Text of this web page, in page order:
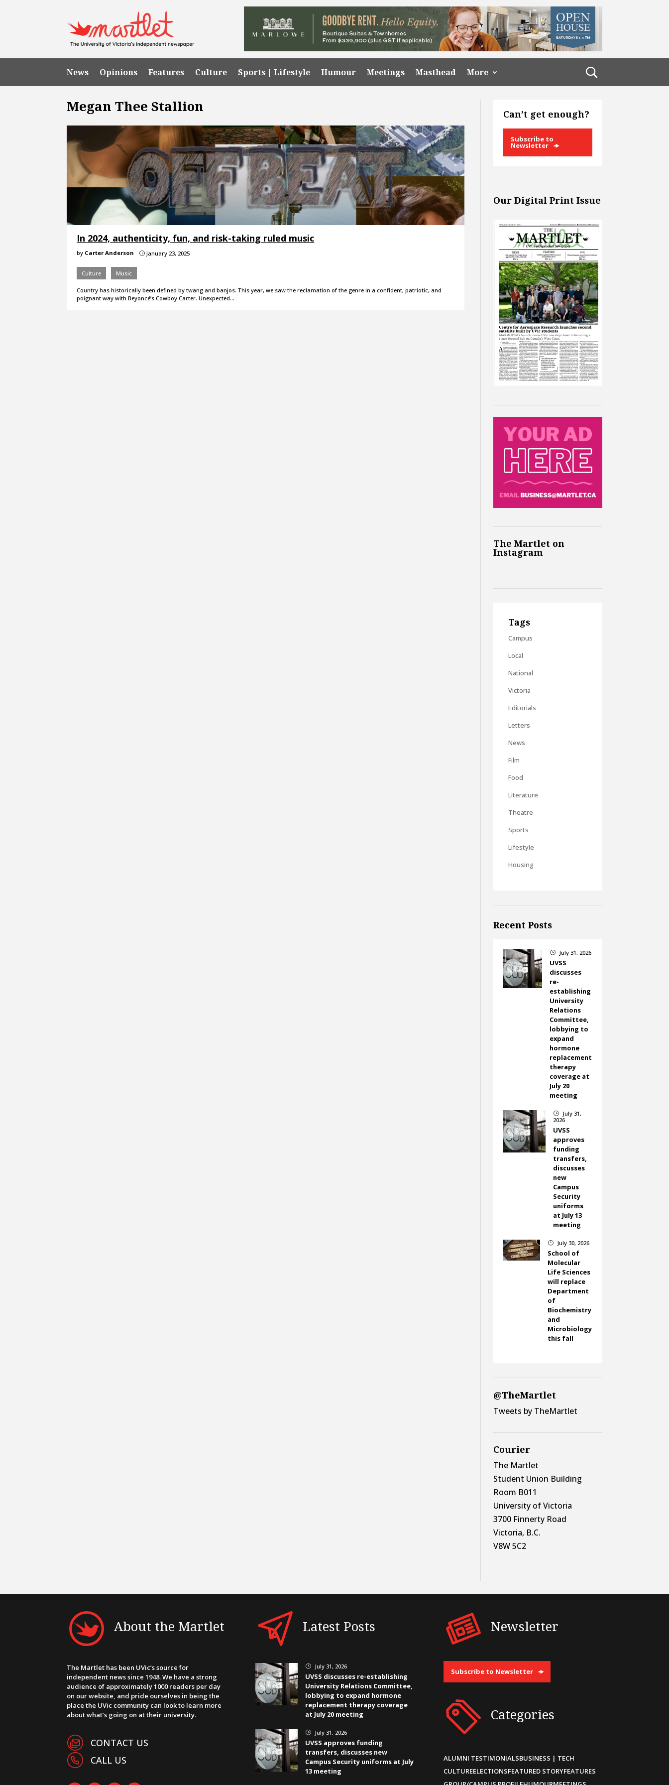
News Opinions Features Culture Sports | Lifestyle Humour Meetings Masthead More
Megan Thee Stallion
In 2024, authenticity, fun, and risk-taking ruled music
by Carter Anderson } January 23, 2025
Culture Music
Country has historically been defined by twang and banjos. This year, we saw the reclamation of the genre in a confident, patriotic, and
poignant way with Beyoncé’s Cowboy Carter. Unexpected…
Can’t get enough?
Subscribe to
Newsletter
Our Digital Print Issue
The Martlet on
Instagram
Tags
Campus
Local
National
Victoria
Editorials
Letters
News
Film
Food
Literature
Theatre
Sports
Lifestyle
Housing
Recent Posts
} July 31, 2026
UVSS
discusses
re-
establishing
University
Relations
Committee,
lobbying to
expand
hormone
replacement
therapy
coverage at
July 20
meeting
}
July 31,
2026
UVSS
approves
funding
transfers,
discusses
new
Campus
Security
uniforms
at July 13
meeting
} July 30, 2026
School of
Molecular
Life Sciences
will replace
Department
of
Biochemistry
and
Microbiology
this fall
@TheMartlet
Tweets by TheMartlet
Courier
The Martlet
Student Union Building
Room B011
University of Victoria
3700 Finnerty Road
Victoria, B.C.
V8W 5C2
About the Martlet
The Martlet has been UVic’s source for
independent news since 1948. We have a strong
audience of approximately 1000 readers per day
on our website, and pride ourselves in being the
place the UVic community can look to learn more
about what’s going on at their university.
CONTACT US
CALL US
Latest Posts
} July 31, 2026
UVSS discusses re-establishing
University Relations Committee,
lobbying to expand hormone
replacement therapy coverage
at July 20 meeting
} July 31, 2026
UVSS approves funding
transfers, discusses new
Campus Security uniforms at July
13 meeting
Newsletter
Subscribe to Newsletter
Categories
ALUMNI TESTIMONIALSBUSINESS | TECH
CULTUREELECTIONSFEATURED STORYFEATURES